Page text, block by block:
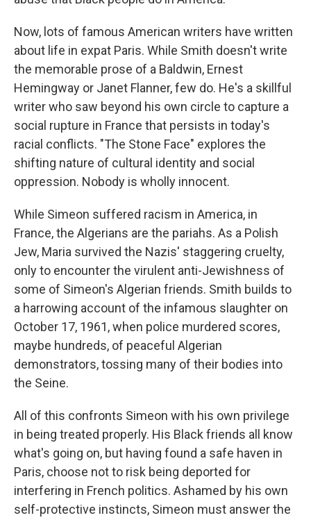
Now, lots of famous American writers have written
about life in expat Paris. While Smith doesn't write
the memorable prose of a Baldwin, Ernest
Hemingway or Janet Flanner, few do. He's a skillful
writer who saw beyond his own circle to capture a
social rupture in France that persists in today's
racial conflicts. "The Stone Face" explores the
shifting nature of cultural identity and social
oppression. Nobody is wholly innocent.
While Simeon suffered racism in America, in
France, the Algerians are the pariahs. As a Polish
Jew, Maria survived the Nazis' staggering cruelty,
only to encounter the virulent anti-Jewishness of
some of Simeon's Algerian friends. Smith builds to
a harrowing account of the infamous slaughter on
October 17, 1961, when police murdered scores,
maybe hundreds, of peaceful Algerian
demonstrators, tossing many of their bodies into
the Seine.
All of this confronts Simeon with his own privilege
in being treated properly. His Black friends all know
what's going on, but having found a safe haven in
Paris, choose not to risk being deported for
interfering in French politics. Ashamed by his own
self-protective instincts, Simeon must answer the